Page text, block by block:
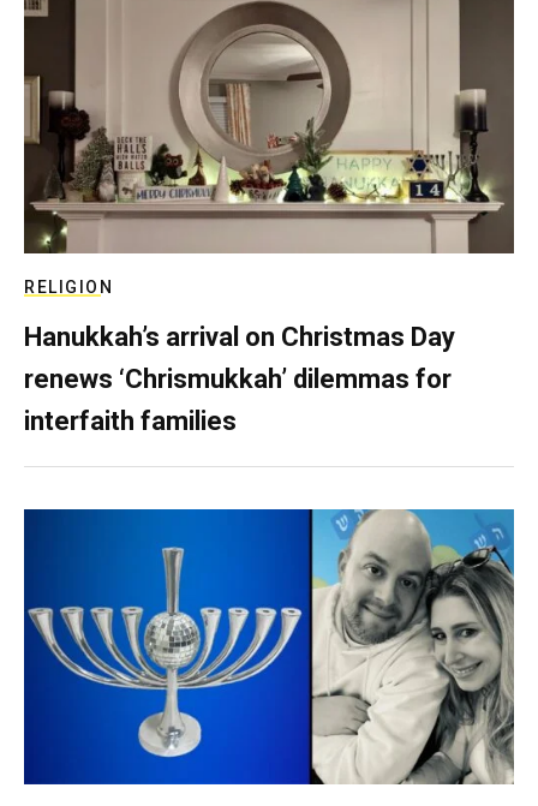
RELIGION
Hanukkah’s arrival on Christmas Day
renews ‘Chrismukkah’ dilemmas for
interfaith families